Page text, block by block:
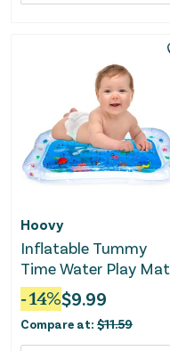
Hoovy
Inflatable Tummy
Time Water Play Mat
-14%$9.99
Compare at: $11.59